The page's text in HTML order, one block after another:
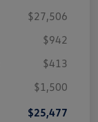
$27,506
$942
$413
$1,500
$25,477